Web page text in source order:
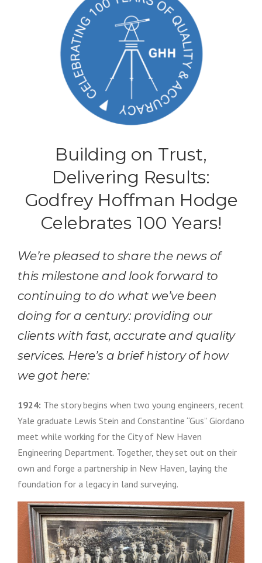
Building on Trust,
Delivering Results:
Godfrey Hoffman Hodge
Celebrates 100 Years!
We’re pleased to share the news of
this milestone and look forward to
continuing to do what we’ve been
doing for a century: providing our
clients with fast, accurate and quality
services. Here’s a brief history of how
we got here:
1924: The story begins when two young engineers, recent
Yale graduate Lewis Stein and Constantine “Gus” Giordano
meet while working for the City of New Haven
Engineering Department. Together, they set out on their
own and forge a partnership in New Haven, laying the
foundation for a legacy in land surveying.